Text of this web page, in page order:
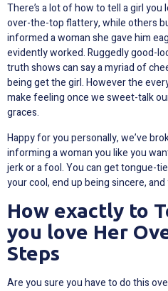
There’s a lot of how to tell a girl
over-the-top flattery, while others
informed a woman she gave him
evidently worked. Ruggedly good-
truth shows can say a myriad of
being get the girl. However the
make feeling once we sweet-talk
graces.
Happy for you personally, we’ve
informing a woman you like you
jerk or a fool. You can get tongue-
your cool, end up being sincere,
How exactly to
you love Her
Steps
Are you sure you have to do this